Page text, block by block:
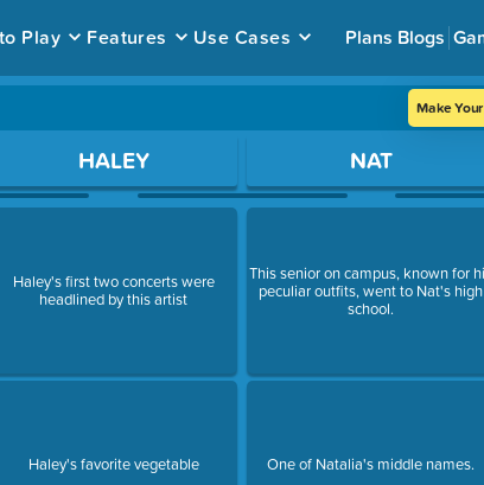
Play Features Use Cases Plans Blogs
Make
HALEY
Haley's first two concerts were
headlined by this artist
Haley's favorite vegetable
NAT
This senior on campus, known for
peculiar outfits, went to Nat's high
school.
One of Natalia's middle names.